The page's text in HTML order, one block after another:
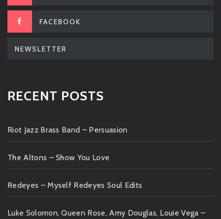
FACEBOOK
NEWSLETTER
RECENT POSTS
Riot Jazz Brass Band – Persuasion
The Altons – Show You Love
Redeyes – Myself Redeyes Soul Edits
Luke Solomon, Queen Rose, Amy Douglas, Louie Vega –